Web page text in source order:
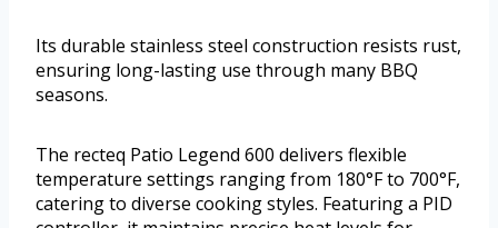
Its durable stainless steel construction resists rust,
ensuring long-lasting use through many BBQ
seasons.
The recteq Patio Legend 600 delivers flexible
temperature settings ranging from 180°F to 700°F,
catering to diverse cooking styles. Featuring a PID